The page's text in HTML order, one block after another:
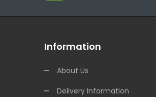
Information
About Us
Delivery Information